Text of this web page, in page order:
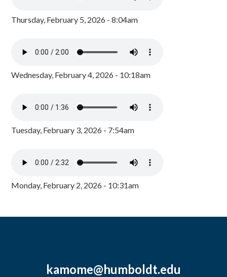
Thursday, February 5, 2026 - 8:04am
Wednesday, February 4, 2026 - 10:18am
Tuesday, February 3, 2026 - 7:54am
Monday, February 2, 2026 - 10:31am
kamome@humboldt.edu